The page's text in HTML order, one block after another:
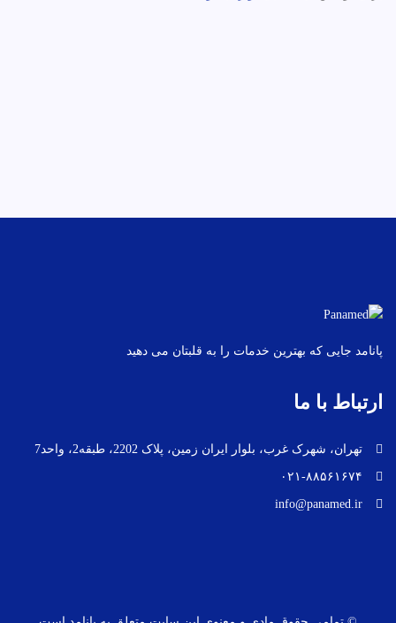
پانامد جایی که بهترین خدمات را به قلبتان می دهید
ارتباط با ما
تهران، شهرک غرب، بلوار ایران زمین، پلاک 2202، طبقه2، واحد7
۰۲۱-۸۸۵۶۱۶۷۴
info@panamed.ir